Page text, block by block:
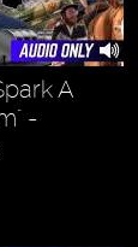
A
-